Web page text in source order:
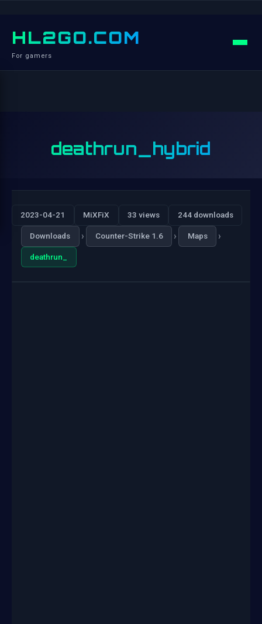
HL2GO.COM
For gamers
deathrun_hybrid
2023-04-21 MiXFiX 33 views 244 downloads
Downloads › Counter-Strike 1.6 › Maps ›
deathrun_